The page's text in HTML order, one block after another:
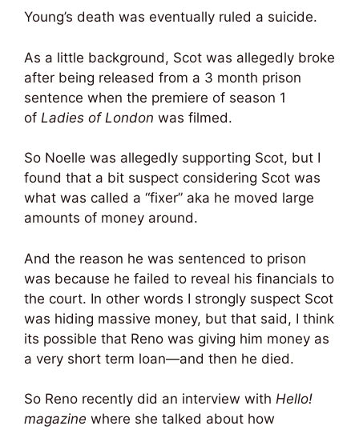
Young’s death was eventually ruled a suicide.
As a little background, Scot was allegedly broke
after being released from a 3 month prison
sentence when the premiere of season 1
of Ladies of London was filmed.
So Noelle was allegedly supporting Scot, but I
found that a bit suspect considering Scot was
what was called a “fixer” aka he moved large
amounts of money around.
And the reason he was sentenced to prison
was because he failed to reveal his financials to
the court. In other words I strongly suspect Scot
was hiding massive money, but that said, I think
its possible that Reno was giving him money as
a very short term loan—and then he died.
So Reno recently did an interview with Hello!
magazine where she talked about how